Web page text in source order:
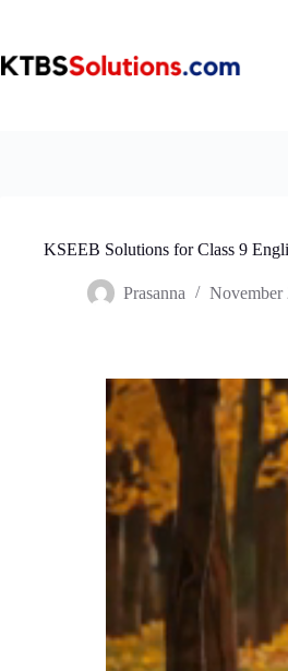
KSEEB Solutions for Class 9
Prasanna November